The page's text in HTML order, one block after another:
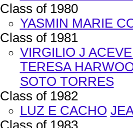
Class of 1980
YASMIN MARIE
Class of 1981
VIRGILIO J
TERESA
SOTO TORRES
Class of 1982
LUZ E CACHO